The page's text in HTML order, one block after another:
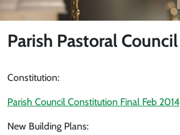
Parish Pastoral Council
Constitution:
Parish Council Constitution Final Feb 2014
New Building Plans: